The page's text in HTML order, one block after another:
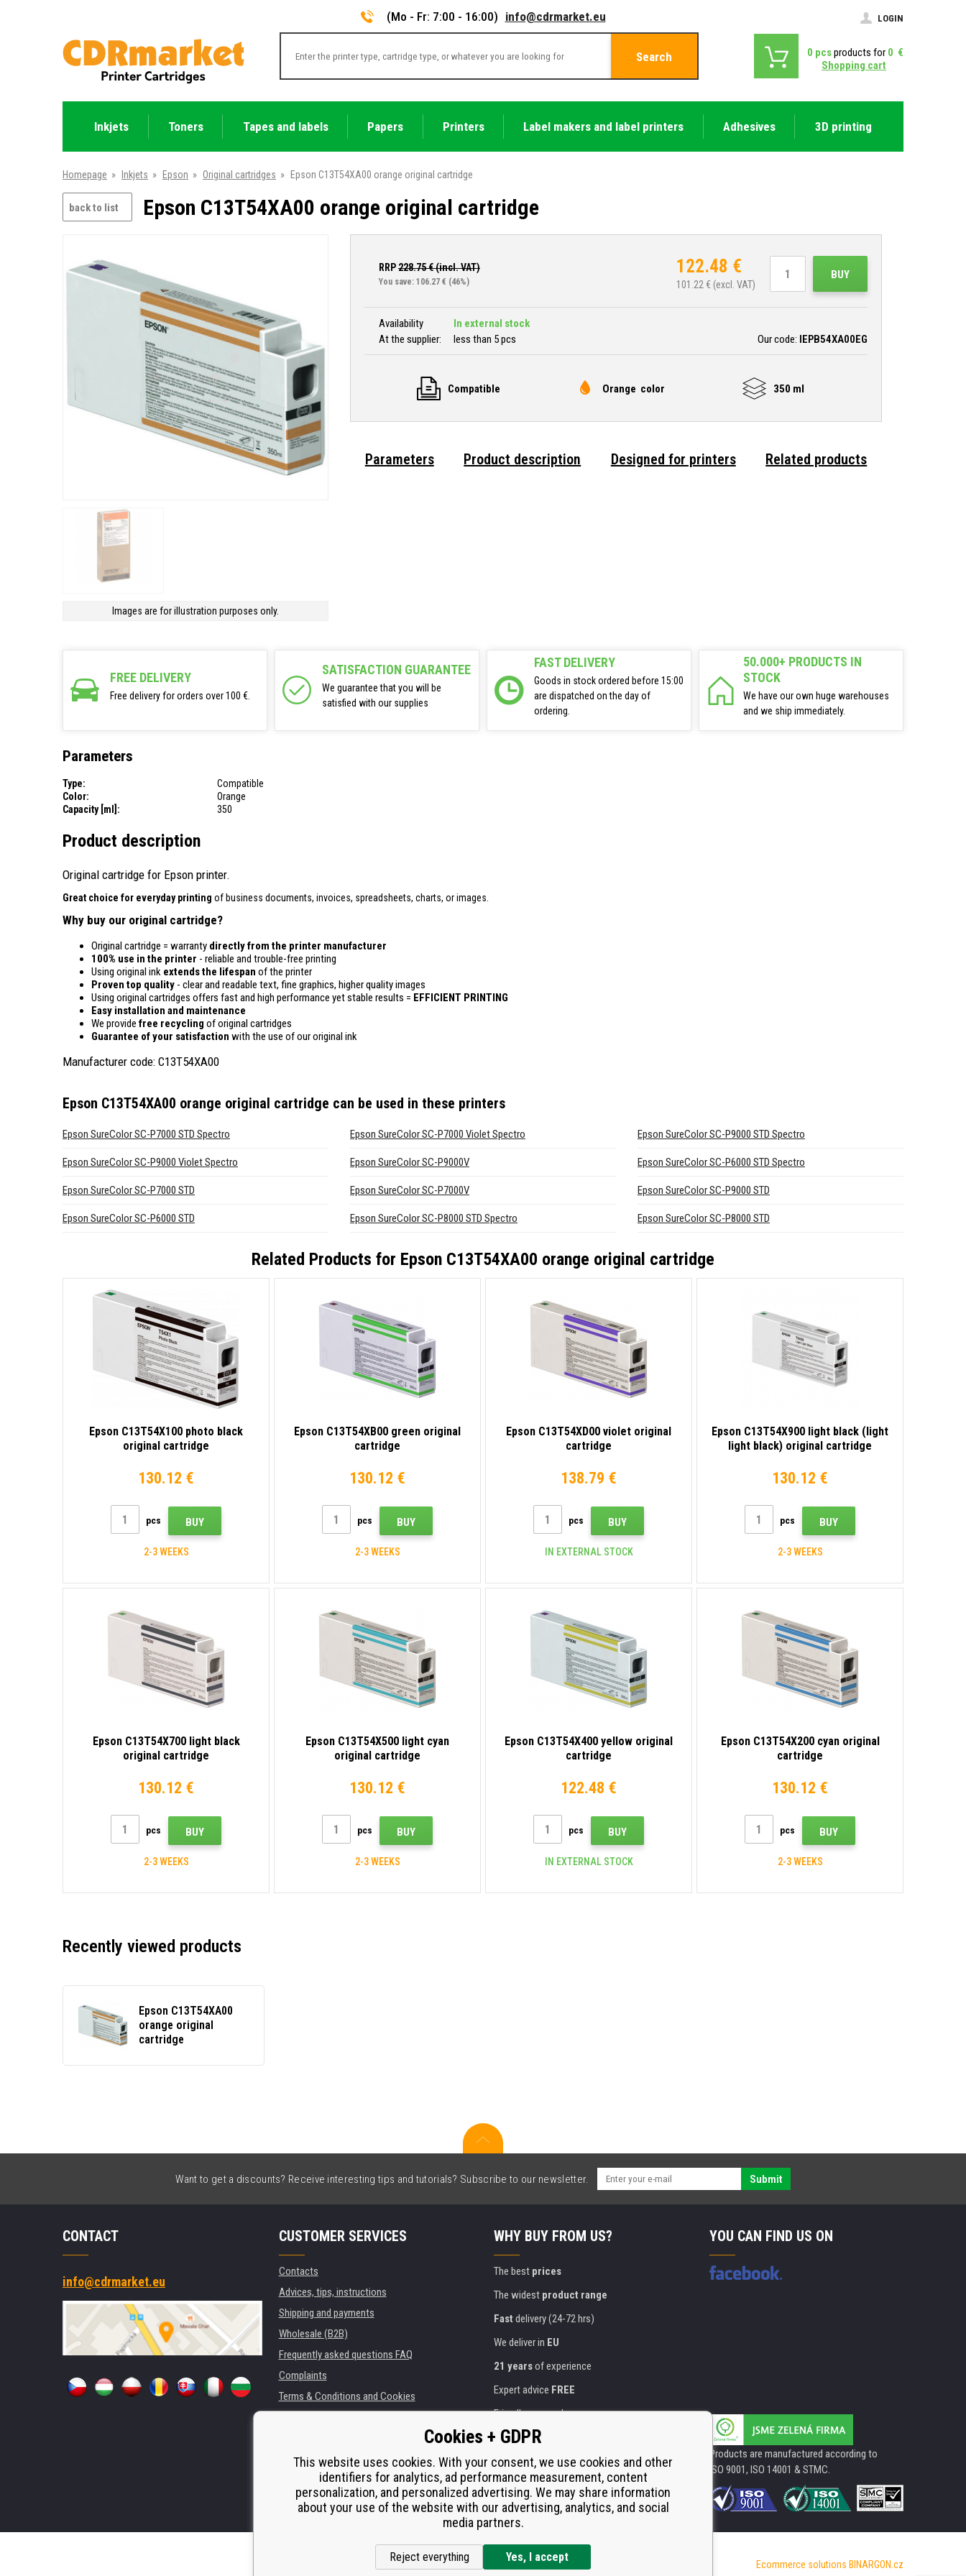
(Mo - Fr: 7:00 - 16:00) info@cdrmarket.eu LOGIN
Search 0 pcsproducts for 0 €
Shopping cart
Inkjets Toners Tapes and labels Papers Printers Label makers and label printers Adhesives 3D printing
Homepage » Inkjets » Epson » Original cartridges » Epson C13T54XA00 orange original cartridge
back to list Epson C13T54XA00 orange original cartridge
Images are for illustration purposes only.
RRP228.75€ (incl. VAT)
You save: 106.27 € (46%)
122.48 €
101.22€ (excl. VAT)
BUY
Availability
In external stock
At the supplier:
less than 5 pcs Our code: IEPB54XA00EG
Compatible Orange color 350 ml
Parameters Product description Designed for printers Related products
FREE DELIVERY
Free delivery for orders over 100 €.
SATISFACTION GUARANTEE
We guarantee that you will be
satisfied with our supplies
FAST DELIVERY
Goods in stock ordered before 15:00
are dispatched on the day of
ordering.
50.000+ PRODUCTS IN
STOCK
We have our own huge warehouses
and we ship immediately.
Parameters
Type:
Compatible
Color:
Orange
Capacity [ml]:
350
Product description
Original cartridge for Epson printer.
Great choice for everyday printing of business documents, invoices, spreadsheets, charts, or images.
Why buy our original cartridge?
Original cartridge = warranty directly from the printer manufacturer
100% use in the printer - reliable and trouble-free printing
Using original ink extends the lifespan of the printer
Proven top quality - clear and readable text, fine graphics, higher quality images
Using original cartridges offers fast and high performance yet stable results = EFFICIENT PRINTING
Easy installation and maintenance
We provide free recycling of original cartridges
Guarantee of your satisfaction with the use of our original ink
Manufacturer code: C13T54XA00
Epson C13T54XA00 orange original cartridge can be used in these printers
Epson SureColor SC-P7000 STD Spectro Epson SureColor SC-P7000 Violet Spectro Epson SureColor SC-P9000 STD Spectro
Epson SureColor SC-P9000 Violet Spectro Epson SureColor SC-P9000V Epson SureColor SC-P6000 STD Spectro
Epson SureColor SC-P7000 STD Epson SureColor SC-P7000V Epson SureColor SC-P9000 STD
Epson SureColor SC-P6000 STD Epson SureColor SC-P8000 STD Spectro Epson SureColor SC-P8000 STD
Related Products for Epson C13T54XA00 orange original cartridge
Epson C13T54X100 photo black
original cartridge
130.12 €
pcs BUY
2-3 WEEKS
Epson C13T54XB00 green original
cartridge
130.12 €
pcs BUY
2-3 WEEKS
Epson C13T54XD00 violet original
cartridge
138.79 €
pcs BUY
IN EXTERNAL STOCK
Epson C13T54X900 light black (light
light black) original cartridge
130.12 €
pcs BUY
2-3 WEEKS
Epson C13T54X700 light black
original cartridge
130.12 €
pcs BUY
2-3 WEEKS
Epson C13T54X500 light cyan
original cartridge
130.12 €
pcs BUY
2-3 WEEKS
Epson C13T54X400 yellow original
cartridge
122.48 €
pcs BUY
IN EXTERNAL STOCK
Epson C13T54X200 cyan original
cartridge
130.12 €
pcs BUY
2-3 WEEKS
Recently viewed products
Epson C13T54XA00
orange original
cartridge
Want to get a discounts? Receive interesting tips and tutorials? Subscribe to our newsletter. Submit
CONTACT
info@cdrmarket.eu
CUSTOMER SERVICES
Contacts
Advices, tips, instructions
Shipping and payments
Wholesale (B2B)
Frequently asked questions FAQ
Complaints
Terms & Conditions and Cookies
Rental of printers
Substitute performance
Odstoupení od smlouvy
WHY BUY FROM US?
The best prices
The widest product range
Fast delivery (24-72 hrs)
We deliver in EU
21 yearsof experience
Expert advice FREE
Friendly approach
Goldencertificate
Secureon-line payments
YOU CAN FIND US ON
Products are manufactured according to
ISO 9001, ISO 14001 & STMC.
Ecommerce solutions BINARGON.cz
Cookies + GDPR
This website uses cookies. With your consent, we use cookies and other
identifiers for analytics, ad performance measurement, content
personalization, and personalized advertising. We may share information
about your use of the website with our advertising, analytics, and social
media partners.
Reject everything
Yes, I accept